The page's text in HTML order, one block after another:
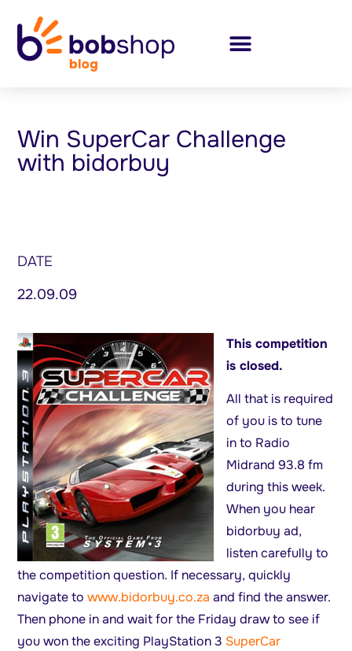
Win SuperCar Challenge
with bidorbuy
DATE
22.09.09
This competition
is closed.
All that is required
of you is to tune
in to Radio
Midrand 93.8 fm
during this week.
When you hear
bidorbuy ad,
listen carefully to
the competition question. If necessary, quickly
navigate towww.bidorbuy.co.za and find the answer.
Then phone in and wait for the Friday draw to see if
you won the exciting PlayStation 3 SuperCar